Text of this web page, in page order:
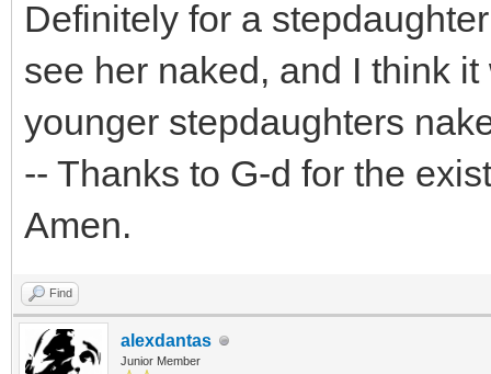
Definitely for a
see her naked, and I think
younger stepdaughters
-- Thanks to G-d for the
Amen.
Find
alexdantas
Junior Member